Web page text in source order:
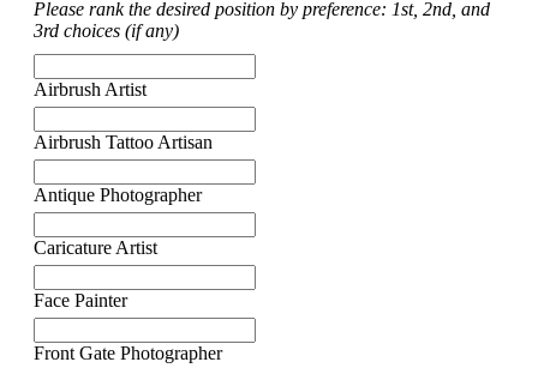
Please rank the desired position by preference: 1st, 2nd, and
3rd choices (if any)
Airbrush Artist
Airbrush Tattoo Artisan
Antique Photographer
Caricature Artist
Face Painter
Front Gate Photographer